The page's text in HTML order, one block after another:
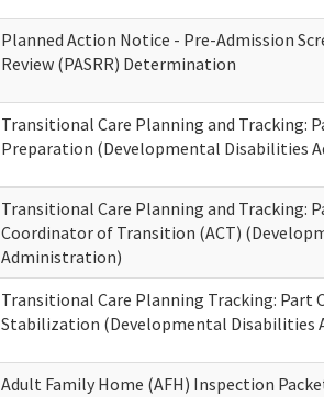
Planned Action Notice - Pre-Admission
Review (PASRR) Determination
Transitional Care Planning and Tracking:
Preparation (Developmental Disabilities
Transitional Care Planning and Tracking:
Coordinator of Transition (ACT)
Administration)
Transitional Care Planning Tracking: Part
Stabilization (Developmental Disabilities
Adult Family Home (AFH) Inspection